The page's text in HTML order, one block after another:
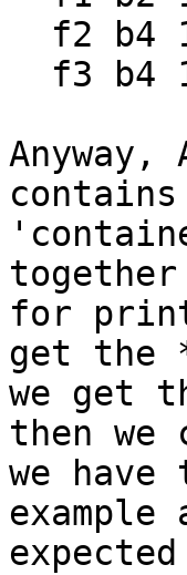
for
get the
we get
then
we